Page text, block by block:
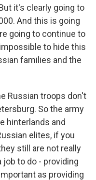
it's clearly going to
And this is going
going to continue to
to hide this
families and the
Russian troops don't
So the army
hinterlands and
elites, if you
still are not really
job to do - providing
as providing